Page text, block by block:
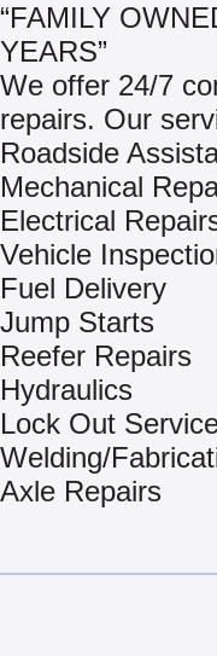
“FAMILY
YEARS”
We offer 24/7
repairs. Our
Roadside
Mechanical
Electrical
Vehicle
Fuel Delivery
Jump Starts
Reefer Repairs
Hydraulics
Lock Out
Welding/
Axle Repairs